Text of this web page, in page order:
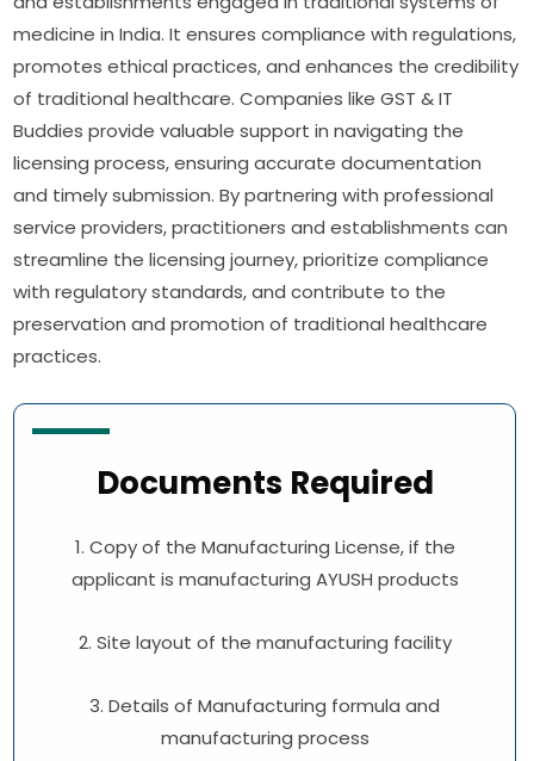
medicine in India. It ensures compliance with regulations,
promotes ethical practices, and enhances the credibility
of traditional healthcare. Companies like GST & IT
Buddies provide valuable support in navigating the
licensing process, ensuring accurate documentation
and timely submission. By partnering with professional
service providers, practitioners and establishments can
streamline the licensing journey, prioritize compliance
with regulatory standards, and contribute to the
preservation and promotion of traditional healthcare
practices.
Documents Required
1. Copy of the Manufacturing License, if the
applicant is manufacturing AYUSH products
2. Site layout of the manufacturing facility
3. Details of Manufacturing formula and
manufacturing process